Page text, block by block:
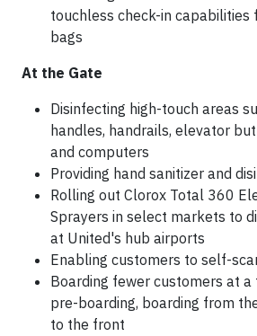
touchless check-in capabilities
bags
At the Gate
Disinfecting high-touch areas
handles, handrails, elevator
and computers
Providing hand sanitizer and
Rolling out Clorox Total 360
Sprayers in select markets to
at United's hub airports
Enabling customers to self-
Boarding fewer customers at a
pre-boarding, boarding from
to the front